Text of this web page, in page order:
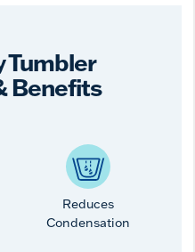
Tumbler
Benefits
Reduces
Condensation